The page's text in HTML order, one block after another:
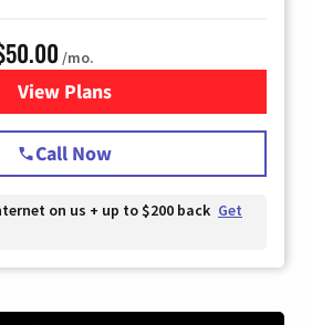
/mo.
View Plansfor T-Mobile Home Internet
Call Now
on us + up to $200 back Get